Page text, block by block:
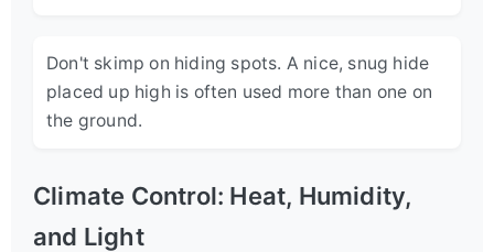
Don't skimp on hiding spots. A nice, snug hide
placed up high is often used more than one on
the ground.
Climate Control: Heat, Humidity,
and Light